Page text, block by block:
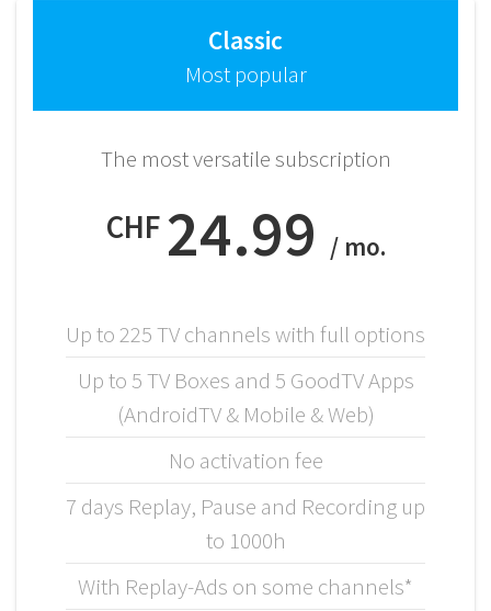
Classic
Most popular
The most versatile subscription
CHF 24.99 / mo.
Up to 225 TV channels with full options
Up to 5 TV Boxes and 5 GoodTV Apps
(AndroidTV & Mobile & Web)
No activation fee
7 days Replay, Pause and Recording up
to 1000h
With Replay-Ads on some channels*